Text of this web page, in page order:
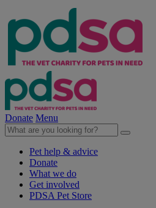
Donate Menu
Pet help & advice
Donate
What we do
Get involved
PDSA Pet Store